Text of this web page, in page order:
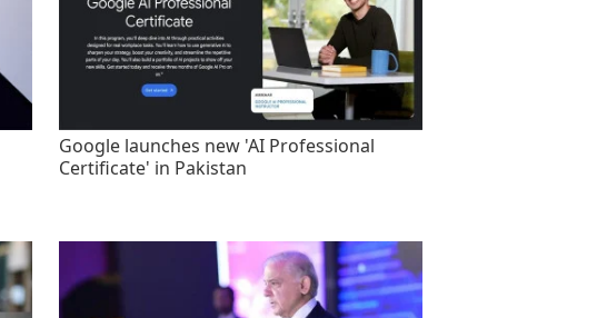
Google launches new 'AI Professional
Certificate' in Pakistan